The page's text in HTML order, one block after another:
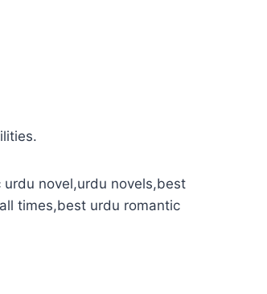
novel,urdu novels,best
times,best urdu romantic